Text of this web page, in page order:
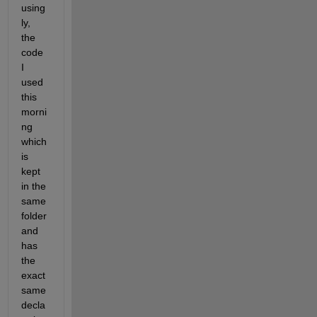
using
ly,
the
code
I
used
this
morni
ng
which
is
kept
in the
same
folder
and
has
the
exact
same
decla